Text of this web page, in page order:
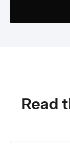
Read